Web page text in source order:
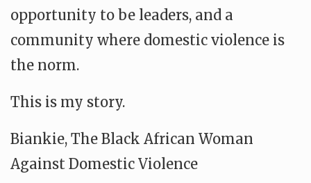
opportunity to be leaders, and a
community where domestic violence is
the norm.
This is my story.
Biankie, The Black African Woman
Against Domestic Violence